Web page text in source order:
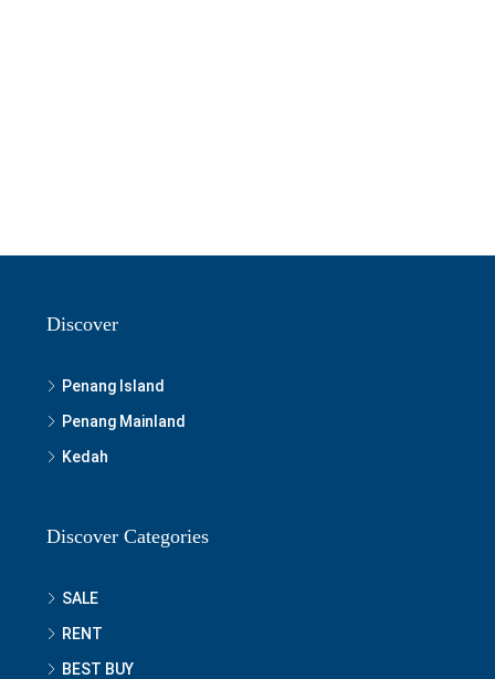
Discover
Penang Island
Penang Mainland
Kedah
Discover Categories
SALE
RENT
BEST BUY